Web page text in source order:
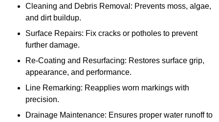
Cleaning and Debris Removal: Prevents moss, algae,
and dirt buildup.
Surface Repairs: Fix cracks or potholes to prevent
further damage.
Re-Coating and Resurfacing: Restores surface grip,
appearance, and performance.
Line Remarking: Reapplies worn markings with
precision.
Drainage Maintenance: Ensures proper water runoff to